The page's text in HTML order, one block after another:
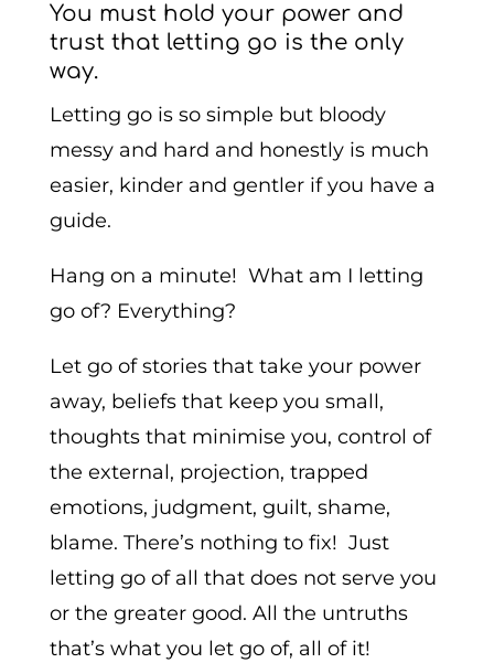
You must hold your power and
trust that letting go is the only
way.
Letting go is so simple but bloody
messy and hard and honestly is much
easier, kinder and gentler if you have a
guide.
Hang on a minute! What am I letting
go of? Everything?
Let go of stories that take your power
away, beliefs that keep you small,
thoughts that minimise you, control of
the external, projection, trapped
emotions, judgment, guilt, shame,
blame. There’s nothing to fix! Just
letting go of all that does not serve you
or the greater good. All the untruths
that’s what you let go of, all of it!